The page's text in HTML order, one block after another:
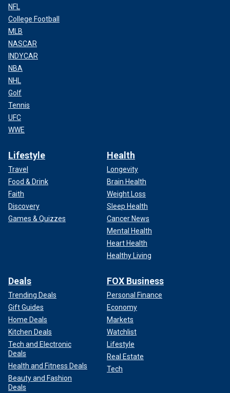
NFL
College Football
MLB
NASCAR
INDYCAR
NBA
NHL
Golf
Tennis
UFC
WWE
Lifestyle
Travel
Food & Drink
Faith
Discovery
Games & Quizzes
Health
Longevity
Brain Health
Weight Loss
Sleep Health
Cancer News
Mental Health
Heart Health
Healthy Living
Deals
Trending Deals
Gift Guides
Home Deals
Kitchen Deals
Tech and Electronic
Deals
Health and Fitness Deals
Beauty and Fashion
Deals
FOX Business
Personal Finance
Economy
Markets
Watchlist
Lifestyle
Real Estate
Tech